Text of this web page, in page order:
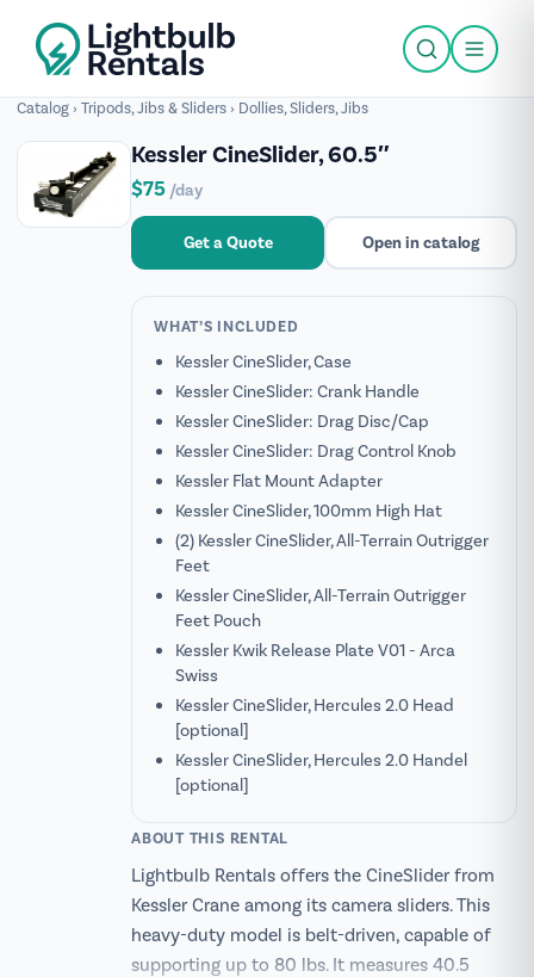
Catalog › Tripods, Jibs & Sliders › Dollies, Sliders, Jibs
Kessler CineSlider, 60.5″
$75 /day
Get a Quote Open in catalog
WHAT’S INCLUDED
Kessler CineSlider, Case
Kessler CineSlider: Crank Handle
Kessler CineSlider: Drag Disc/Cap
Kessler CineSlider: Drag Control Knob
Kessler Flat Mount Adapter
Kessler CineSlider, 100mm High Hat
(2) Kessler CineSlider, All-Terrain Outrigger
Feet
Kessler CineSlider, All-Terrain Outrigger
Feet Pouch
Kessler Kwik Release Plate V01 - Arca
Swiss
Kessler CineSlider, Hercules 2.0 Head
[optional]
Kessler CineSlider, Hercules 2.0 Handel
[optional]
ABOUT THIS RENTAL
Lightbulb Rentals offers the CineSlider from
Kessler Crane among its camera sliders. This
heavy-duty model is belt-driven, capable of
supporting up to 80 lbs. It measures 40.5